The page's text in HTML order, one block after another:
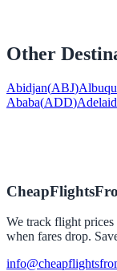
Other
Abidjan(ABJ)
Ababa(ADD)
We track flight
when fares drop.